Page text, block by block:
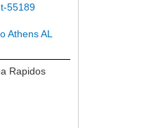
55189
Athens AL
Rapidos